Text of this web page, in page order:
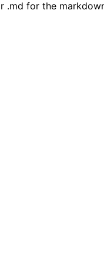
.md for the